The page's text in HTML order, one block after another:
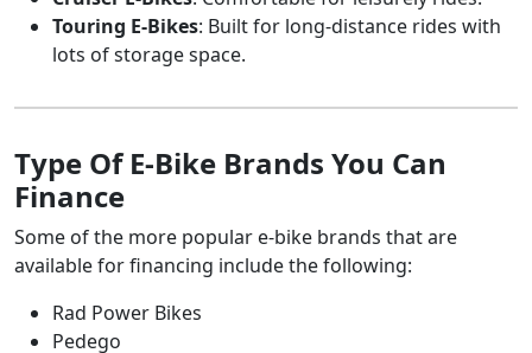
ATV
Boat
Dirt bike
Motorcycle
RV
N/A
Motorsports
Financing
ATV
Jet ski
Motorcycle
Trailer
Touring E-Bikes: Built for long-distance rides with
lots of storage space.
Type Of E-Bike Brands You Can
Finance
Some of the more popular e-bike brands that are
available for financing include the following:
Rad Power Bikes
Pedego